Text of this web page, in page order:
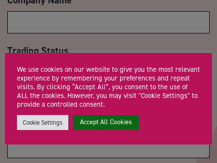
Trading Status
Message*
We use cookies on our website to give you the most relevant
experience by remembering your preferences and repeat
visits. By clicking “Accept All”, you consent to the use of
ALL the cookies. However, you may visit "Cookie Settings" to
provide a controlled consent.
Cookie Settings Accept All Cookies